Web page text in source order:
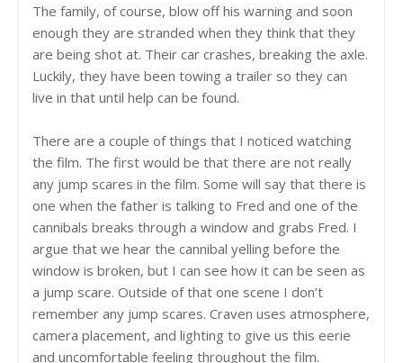
The family, of course, blow off his warning and soon
enough they are stranded when they think that they
are being shot at. Their car crashes, breaking the axle.
Luckily, they have been towing a trailer so they can
live in that until help can be found.
There are a couple of things that I noticed watching
the film. The first would be that there are not really
any jump scares in the film. Some will say that there is
one when the father is talking to Fred and one of the
cannibals breaks through a window and grabs Fred. I
argue that we hear the cannibal yelling before the
window is broken, but I can see how it can be seen as
a jump scare. Outside of that one scene I don’t
remember any jump scares. Craven uses atmosphere,
camera placement, and lighting to give us this eerie
and uncomfortable feeling throughout the film.